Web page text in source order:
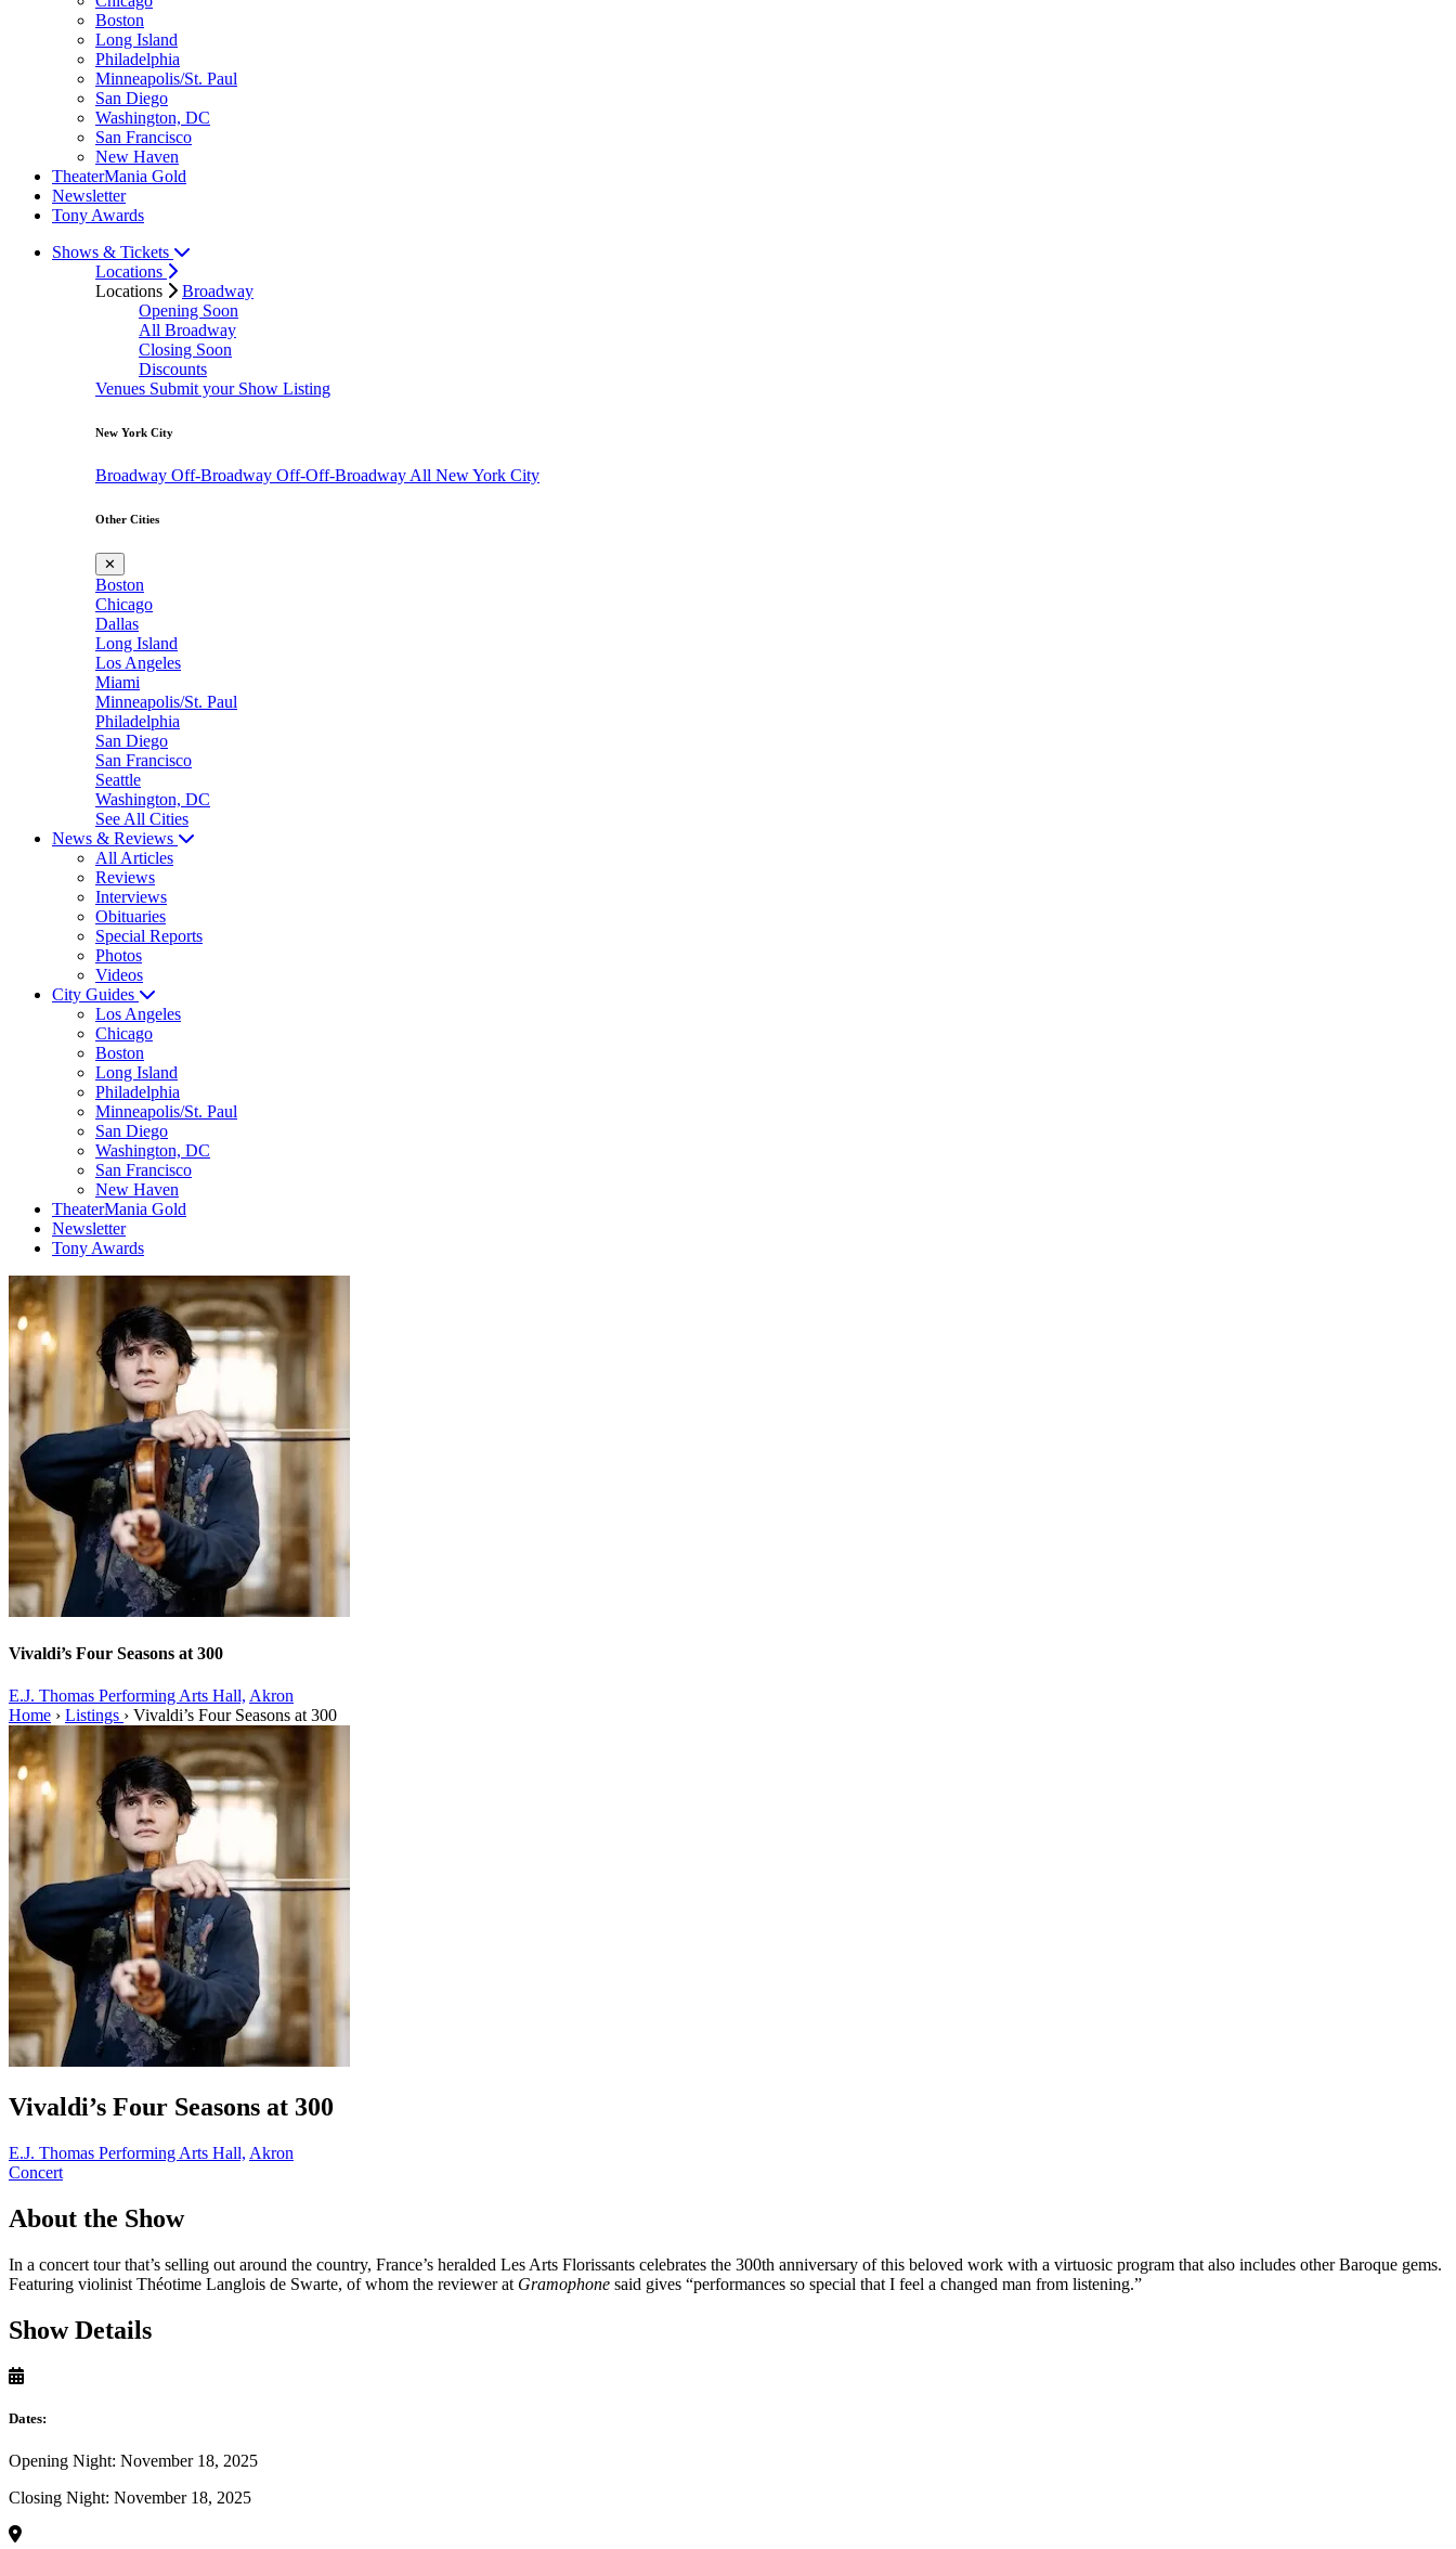
Boston
Long Island
Philadelphia
Minneapolis/St. Paul
San Diego
Washington, DC
San Francisco
New Haven
TheaterMania Gold
Newsletter
Tony Awards
Shows & Tickets
Locations
Locations
Broadway
Opening Soon
All Broadway
Closing Soon
Discounts
Venues Submit your Show Listing
New York City
Broadway Off-Broadway Off-Off-Broadway All New York City
Other Cities
✕
Boston
Chicago
Dallas
Long Island
Los Angeles
Miami
Minneapolis/St. Paul
Philadelphia
San Diego
San Francisco
Seattle
Washington, DC
See All Cities
News & Reviews
All Articles
Reviews
Interviews
Obituaries
Special Reports
Photos
Videos
City Guides
Los Angeles
Chicago
Boston
Long Island
Philadelphia
Minneapolis/St. Paul
San Diego
Washington, DC
San Francisco
New Haven
TheaterMania Gold
Newsletter
Tony Awards
Vivaldi’s Four Seasons at 300
E.J. Thomas Performing Arts Hall, Akron
Home › Listings › Vivaldi’s Four Seasons at 300
Vivaldi’s Four Seasons at 300
E.J. Thomas Performing Arts Hall, Akron
Concert
About the Show
In a concert tour that’s selling out around the country, France’s heralded Les Arts Florissants celebrates the 300th anniversary of this beloved work with a virtuosic program that also includes other Baroque gems.
Featuring violinist Théotime Langlois de Swarte, of whom the reviewer at Gramophone said gives “performances so special that I feel a changed man from listening.”
Show Details
Dates:
Opening Night: November 18, 2025
Closing Night: November 18, 2025